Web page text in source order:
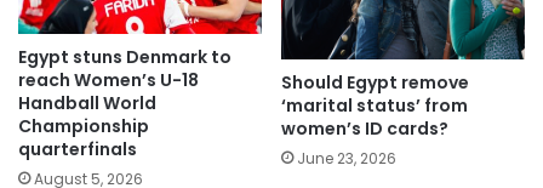
Egypt stuns Denmark to
reach Women’s U-18
Handball World
Championship
quarterfinals
August 5, 2026
Should Egypt remove
‘marital status’ from
women’s ID cards?
June 23, 2026